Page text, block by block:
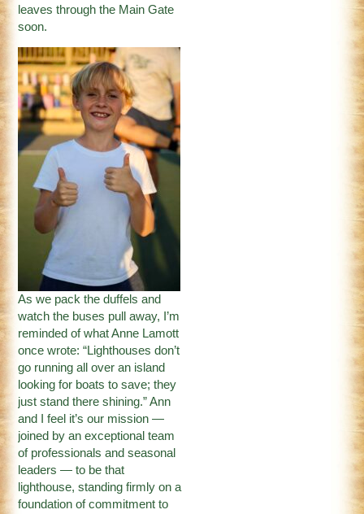
leaves through the Main Gate
soon.
As we pack the duffels and
watch the buses pull away, I’m
reminded of what Anne Lamott
once wrote: “Lighthouses don’t
go running all over an island
looking for boats to save; they
just stand there shining.” Ann
and I feel it’s our mission —
joined by an exceptional team
of professionals and seasonal
leaders — to be that
lighthouse, standing firmly on a
foundation of commitment to